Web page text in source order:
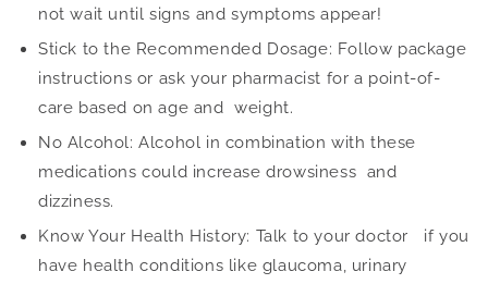
not wait until signs and symptoms appear!
Stick to the Recommended Dosage: Follow package
instructions or ask your pharmacist for a point-of-
care based on age and weight.
No Alcohol: Alcohol in combination with these
medications could increase drowsiness and
dizziness.
Know Your Health History: Talk to your doctor if you
have health conditions like glaucoma, urinary